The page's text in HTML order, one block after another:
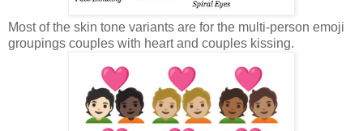
Most of the skin tone variants are for the multi-person emoji
groupings couples with heart and couples kissing.